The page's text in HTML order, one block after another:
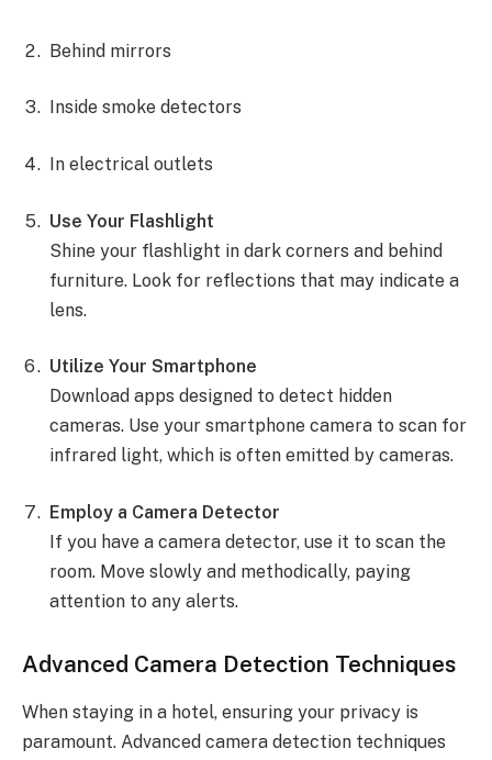
Behind mirrors
Inside smoke detectors
In electrical outlets
Use Your Flashlight
Shine your flashlight in dark corners and behind
furniture. Look for reflections that may indicate a
lens.
Utilize Your Smartphone
Download apps designed to detect hidden
cameras. Use your smartphone camera to scan for
infrared light, which is often emitted by cameras.
Employ a Camera Detector
If you have a camera detector, use it to scan the
room. Move slowly and methodically, paying
attention to any alerts.
Advanced Camera Detection Techniques
When staying in a hotel, ensuring your privacy is
paramount. Advanced camera detection techniques